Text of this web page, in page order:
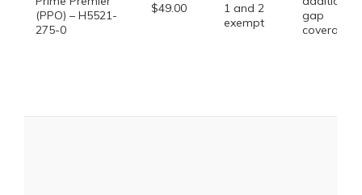
(PPO) – H5521-
275-0
$49.00
1 and 2
exempt
gap
coverage.